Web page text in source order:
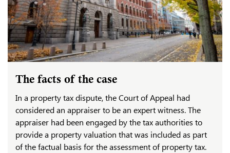
The facts of the case
In a property tax dispute, the Court of Appeal had
considered an appraiser to be an expert witness. The
appraiser had been engaged by the tax authorities to
provide a property valuation that was included as part
of the factual basis for the assessment of property tax.